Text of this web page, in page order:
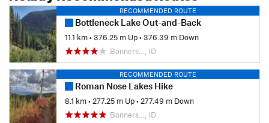
RECOMMENDED ROUTE
Bottleneck Lake Out-and-Back
11.1 km•376.25 m Up•376.39 m Down
Bonners…, ID
RECOMMENDED ROUTE
Roman Nose Lakes Hike
8.1 km• 277.25 m Up• 277.49 m Down
Bonners…, ID